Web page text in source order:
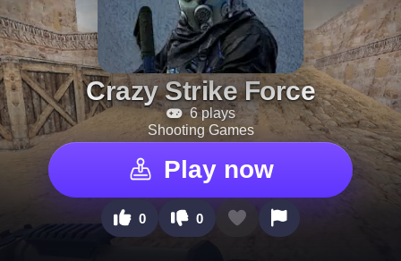
Crazy Strike Force
6 plays
Shooting Games
Play now
0 0